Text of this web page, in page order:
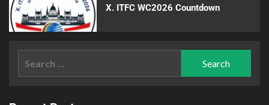
X. ITFC WC2026 Countdown